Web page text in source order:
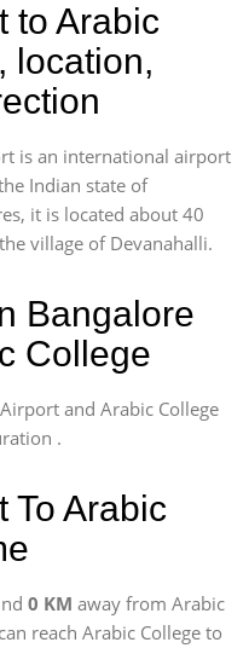
to Arabic
location,
is an international airport
Indian state of
it is located about 40
village of Devanahalli.
Bangalore
College
and Arabic College
.
To Arabic
0 KM away from Arabic
reach Arabic College to